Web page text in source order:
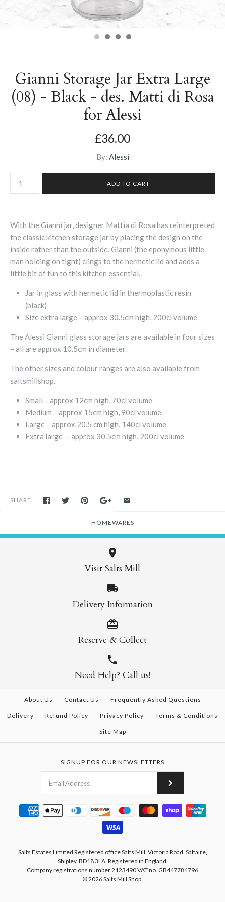
Gianni Storage Jar Extra Large
(08) - Black - des. Matti di Rosa
for Alessi
£36.00
By: Alessi
With the Gianni jar, designer Mattia di Rosa has reinterpreted
the classic kitchen storage jar by placing the design on the
inside rather than the outside. Gianni (the eponymous little
man holding on tight) clings to the hermetic lid and adds a
little bit of fun to this kitchen essential.
Jar in glass with hermetic lid in thermoplastic resin
(black)
Size extra large – approx 30.5cm high, 200cl volume
The Alessi Gianni glass storage jars are available in four sizes
– all are approx 10.5cm in diameter.
The other sizes and colour ranges are also available from
saltsmillshop.
Small – approx 12cm high, 70cl volume
Medium – approx 15cm high, 90cl volume
Large – approx 20.5 cm high, 140cl volume
Extra large – approx 30.5cm high, 200cl volume
SHARE
HOMEWARES
Visit Salts Mill
Delivery Information
Reserve & Collect
Need Help? Call us!
About Us Contact Us Frequently Asked Questions
Delivery Refund Policy Privacy Policy Terms & Conditions
Site Map
SIGNUP FOR OUR NEWSLETTERS
Salts Estates Limited Registered office Salts Mill, Victoria Road, Saltaire,
Shipley, BD18 3LA, Registered in England.
Company registrations number 2123490 VAT no. GB447784796
© 2026Salts Mill Shop.